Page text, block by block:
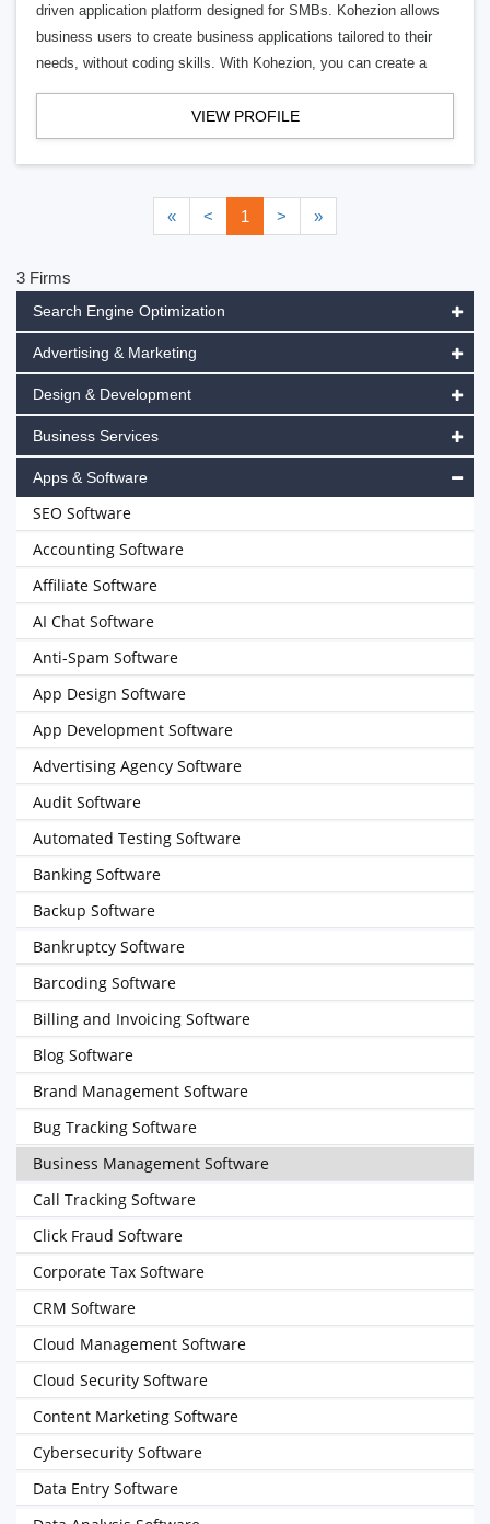
driven application platform designed for SMBs. Kohezion allows
business users to create business applications tailored to their
needs, without coding skills. With Kohezion, you can create a
VIEW PROFILE
« < 1 > »
3 Firms
Search Engine Optimization
Advertising & Marketing
Design & Development
Business Services
Apps & Software
SEO Software
Accounting Software
Affiliate Software
AI Chat Software
Anti-Spam Software
App Design Software
App Development Software
Advertising Agency Software
Audit Software
Automated Testing Software
Banking Software
Backup Software
Bankruptcy Software
Barcoding Software
Billing and Invoicing Software
Blog Software
Brand Management Software
Bug Tracking Software
Business Management Software
Call Tracking Software
Click Fraud Software
Corporate Tax Software
CRM Software
Cloud Management Software
Cloud Security Software
Content Marketing Software
Cybersecurity Software
Data Entry Software